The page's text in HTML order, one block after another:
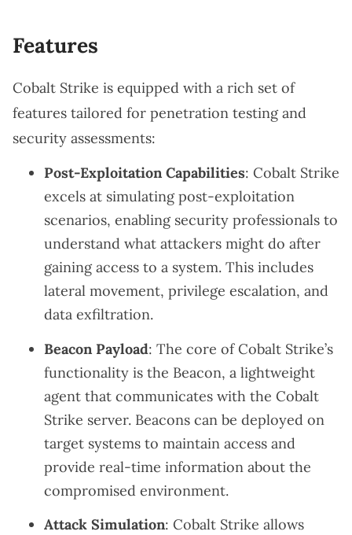
Features
Cobalt Strike is equipped with a rich set of
features tailored for penetration testing and
security assessments:
Post-Exploitation Capabilities: Cobalt Strike
excels at simulating post-exploitation
scenarios, enabling security professionals to
understand what attackers might do after
gaining access to a system. This includes
lateral movement, privilege escalation, and
data exfiltration.
Beacon Payload: The core of Cobalt Strike’s
functionality is the Beacon, a lightweight
agent that communicates with the Cobalt
Strike server. Beacons can be deployed on
target systems to maintain access and
provide real-time information about the
compromised environment.
Attack Simulation: Cobalt Strike allows